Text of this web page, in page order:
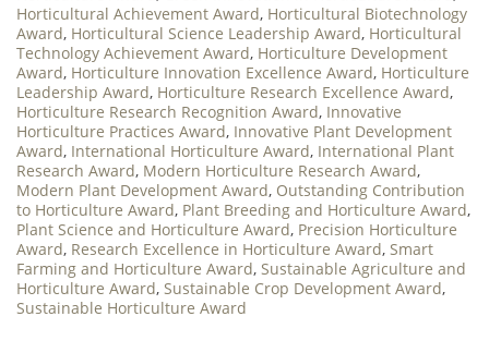
Horticultural Achievement Award, Horticultural Biotechnology
Award, Horticultural Science Leadership Award, Horticultural
Technology Achievement Award, Horticulture Development
Award, Horticulture Innovation Excellence Award, Horticulture
Leadership Award, Horticulture Research Excellence Award,
Horticulture Research Recognition Award, Innovative
Horticulture Practices Award, Innovative Plant Development
Award, International Horticulture Award, International Plant
Research Award, Modern Horticulture Research Award,
Modern Plant Development Award, Outstanding Contribution
to Horticulture Award, Plant Breeding and Horticulture Award,
Plant Science and Horticulture Award, Precision Horticulture
Award, Research Excellence in Horticulture Award, Smart
Farming and Horticulture Award, Sustainable Agriculture and
Horticulture Award, Sustainable Crop Development Award,
Sustainable Horticulture Award